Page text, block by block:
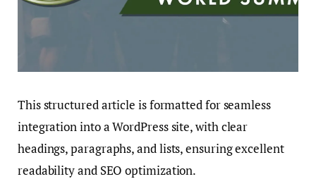
This structured article is formatted for seamless
integration into a WordPress site, with clear
headings, paragraphs, and lists, ensuring excellent
readability and SEO optimization.